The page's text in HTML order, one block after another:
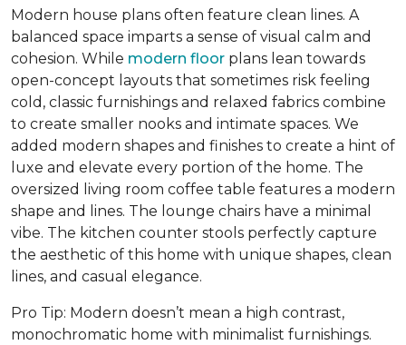
Modern house plans often feature clean lines. A
balanced space imparts a sense of visual calm and
cohesion. While modern floor plans lean towards
open-concept layouts that sometimes risk feeling
cold, classic furnishings and relaxed fabrics combine
to create smaller nooks and intimate spaces. We
added modern shapes and finishes to create a hint of
luxe and elevate every portion of the home. The
oversized living room coffee table features a modern
shape and lines. The lounge chairs have a minimal
vibe. The kitchen counter stools perfectly capture
the aesthetic of this home with unique shapes, clean
lines, and casual elegance.
Pro Tip: Modern doesn’t mean a high contrast,
monochromatic home with minimalist furnishings.